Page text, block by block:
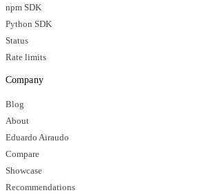
npm SDK
Python SDK
Status
Rate limits
Company
Blog
About
Eduardo Airaudo
Compare
Showcase
Recommendations